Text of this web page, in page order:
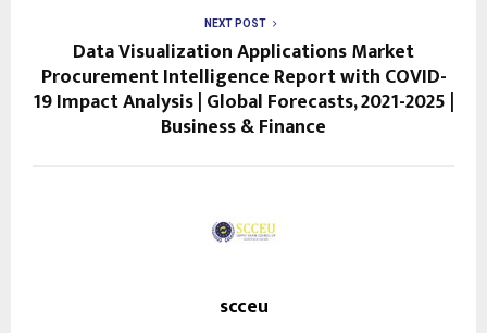
NEXT POST
Data Visualization Applications Market
Procurement Intelligence Report with COVID-
19 Impact Analysis | Global Forecasts, 2021-2025 |
Business & Finance
scceu